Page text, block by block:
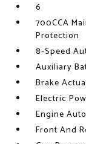
6
700CCA
Protection
8-Speed
Auxiliary
Brake
Electric
Engine
Front And